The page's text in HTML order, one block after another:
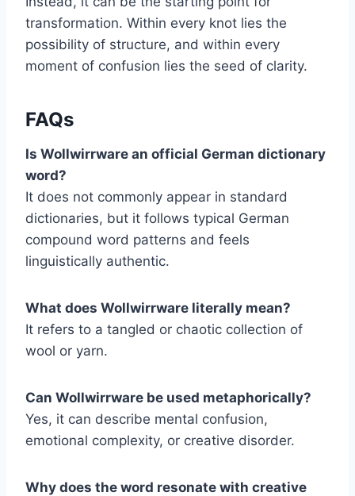
transformation. Within every knot lies the
possibility of structure, and within every
moment of confusion lies the seed of clarity.
FAQs
Is Wollwirrware an official German dictionary
word?
It does not commonly appear in standard
dictionaries, but it follows typical German
compound word patterns and feels
linguistically authentic.
What does Wollwirrware literally mean?
It refers to a tangled or chaotic collection of
wool or yarn.
Can Wollwirrware be used metaphorically?
Yes, it can describe mental confusion,
emotional complexity, or creative disorder.
Why does the word resonate with creative